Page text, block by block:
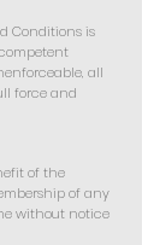
Conditions is
all
force and
of the
of any
without notice